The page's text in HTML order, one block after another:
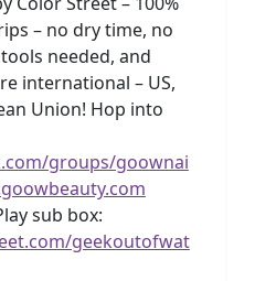
– no dry time, no
needed, and
international – US,
Union! Hop into
groups/goownai
sub box:
geekoutofwat